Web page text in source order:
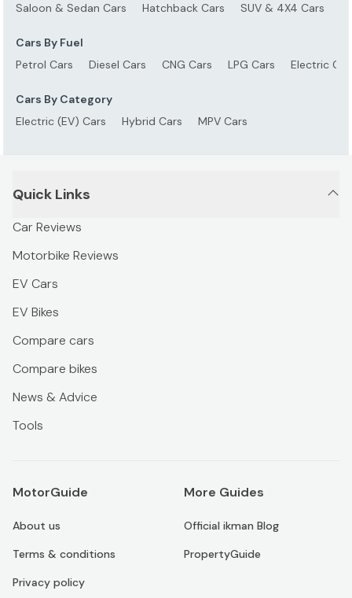
Saloon & Sedan Cars
Hatchback Cars SUV & 4X4 Cars
Cars By Fuel
Petrol Cars
Diesel Cars CNG Cars LPG Cars Electric
Cars By Category
Electric (EV) Cars
Hybrid Cars MPV Cars
Quick Links
Car Reviews
Motorbike Reviews
EV Cars
EV Bikes
Compare cars
Compare bikes
News & Advice
Tools
MotorGuide
About us
Terms & conditions
Privacy policy
More Guides
Official ikman Blog
PropertyGuide